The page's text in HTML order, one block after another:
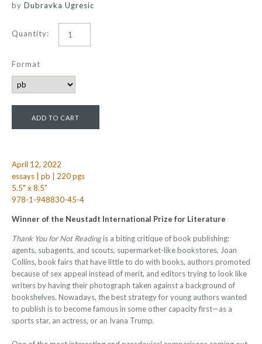
by Dubravka Ugresic
Quantity:
Format
April 12, 2022
essays | pb | 220 pgs
5.5" x 8.5"
978-1-948830-45-4
Winner of the Neustadt International Prize for Literature
Thank You for Not Readingis a biting critique of book publishing:
agents, subagents, and scouts, supermarket-like bookstores, Joan
Collins, book fairs that have little to do with books, authors promoted
because of sex appeal instead of merit, and editors trying to look like
writers by having their photograph taken against a background of
bookshelves. Nowadays, the best strategy for young authors wanted
to publish is to become famous in some other capacity first—as a
sports star, an actress, or an Ivana Trump.